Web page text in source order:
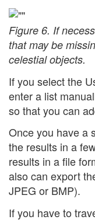
Figure 6. If
that may be
celestial objects.
If you select the
enter a list
so that you can
Once you have a
the results in a
results in a file
also can export
JPEG or BMP).
If you have to